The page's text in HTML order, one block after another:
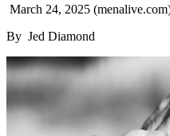
March 24, 2025
By Jed Diamond